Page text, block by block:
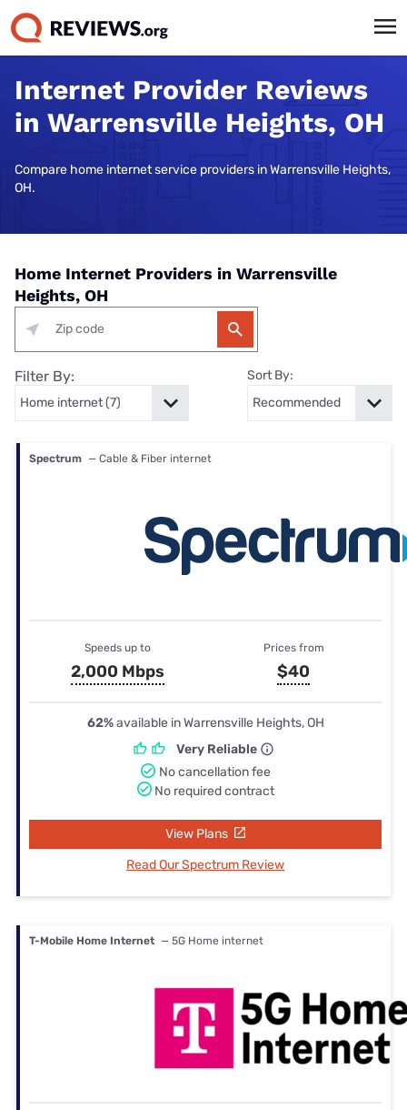
Internet Provider Reviews
in Warrensville Heights, OH
Compare home internet service providers in Warrensville Heights,
OH.
Home Internet Providers in Warrensville
Heights, OH
Filter By: Sort By:
Spectrum — Cable & Fiber internet
Speeds up to
2,000 Mbps
Prices from
$40
62%available in Warrensville Heights, OH
Very Reliable
No cancellation fee
No required contract
View Plans
Read Our Spectrum Review
T-Mobile Home Internet — 5G Home internet